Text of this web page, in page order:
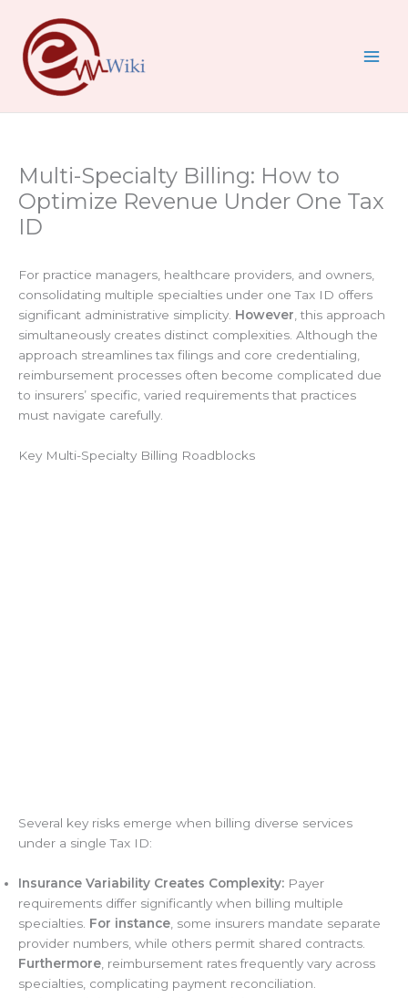
content
Multi-Specialty Billing: How to
Optimize Revenue Under One Tax
ID
For practice managers, healthcare providers, and owners,
consolidating multiple specialties under one Tax ID offers
significant administrative simplicity. However, this approach
simultaneously creates distinct complexities. Although the
approach streamlines tax filings and core credentialing,
reimbursement processes often become complicated due
to insurers’ specific, varied requirements that practices
must navigate carefully.
Key Multi-Specialty Billing Roadblocks
Several key risks emerge when billing diverse services
under a single Tax ID:
Insurance Variability Creates Complexity: Payer
requirements differ significantly when billing multiple
specialties. For instance , some insurers mandate separate
provider numbers, while others permit shared contracts.
Furthermore , reimbursement rates frequently vary across
specialties, complicating payment reconciliation.